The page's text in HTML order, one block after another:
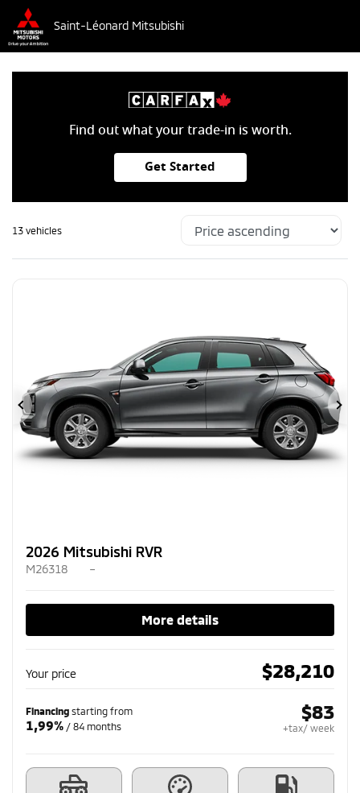
Saint-Léonard Mitsubishi
Find out what your trade-in is worth.
Get Started
13 vehicles
Previous
2026 Mitsubishi RVR
M26318 –
More details
Your price $28,210
Financing starting from
1,99% / 84 months
$83
+tax/ week